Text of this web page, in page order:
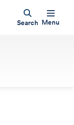
Search Menu